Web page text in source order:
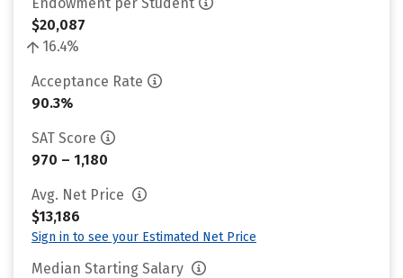
$20,087
16.4%
Acceptance Rate
90.3%
SAT Score
970 – 1,180
Avg. Net Price
$13,186
Sign in to see your Estimated Net Price
Median Starting Salary